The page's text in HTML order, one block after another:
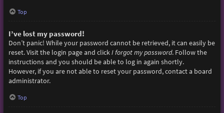
Top
I’ve lost my password!
Don’t panic! While your password cannot be retrieved, it can easily be
reset. Visit the login page and clickI forgot my password. Follow the
instructions and you should be able to log in again shortly.
However, if you are not able to reset your password, contact a board
administrator.
Top